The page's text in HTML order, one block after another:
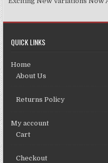
QUICK LINKS
Home
About Us
Returns Policy
My account
Cart
Checkout